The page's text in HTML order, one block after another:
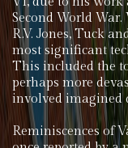
Second World
R.V. Jones, Tuck
most significant
This included the
perhaps more
involved imagined
Reminiscences of